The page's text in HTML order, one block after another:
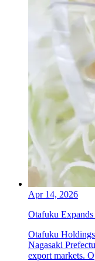
Apr 14, 2026
Otafuku
Otafuku
Nagasaki
export markets.